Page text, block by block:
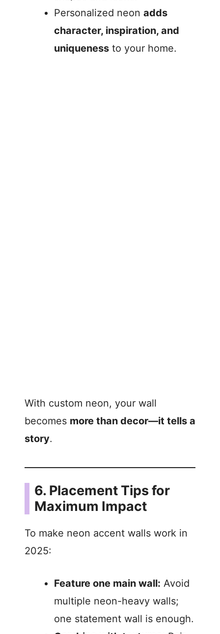
Personalized neon adds
character, inspiration, and
uniqueness to your home.
With custom neon, your wall
becomes more than decor—it tells a
story.
6. Placement Tips for
Maximum Impact
To make neon accent walls work in
2025:
Feature one main wall: Avoid
multiple neon-heavy walls;
one statement wall is enough.